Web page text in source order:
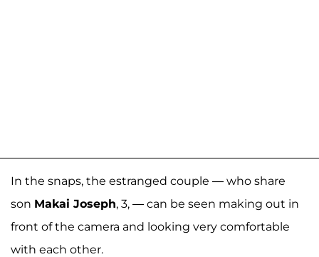
In the snaps, the estranged couple — who share
son Makai Joseph, 3, — can be seen making out in
front of the camera and looking very comfortable
with each other.